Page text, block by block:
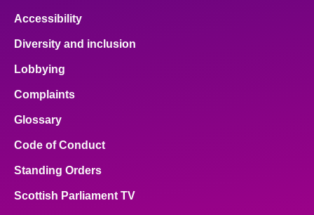
Accessibility
Diversity and inclusion
Lobbying
Complaints
Glossary
Code of Conduct
Standing Orders
Scottish Parliament TV